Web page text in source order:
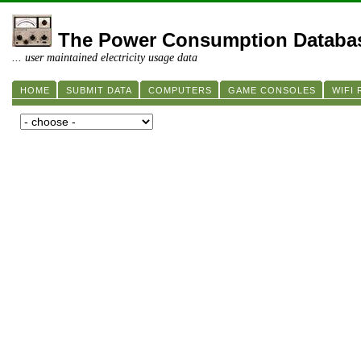
The Power Consumption
... user maintained electricity usage data
HOME SUBMIT DATA COMPUTERS GAME CONSOLES WIFI